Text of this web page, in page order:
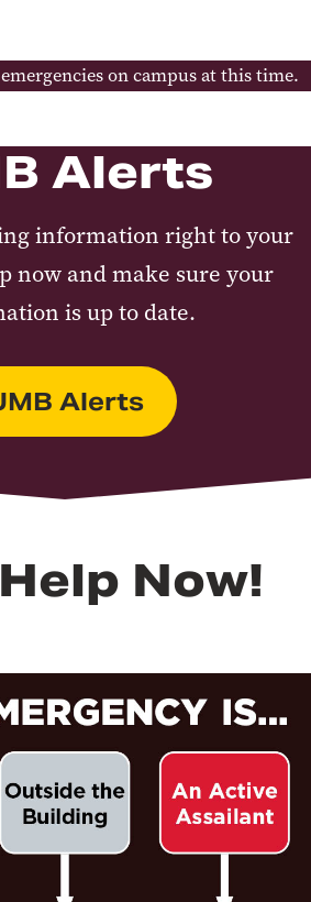
Guide
on campus at this time.
Alerts
information right to your
now and make sure your
is up to date.
Alerts
Now!